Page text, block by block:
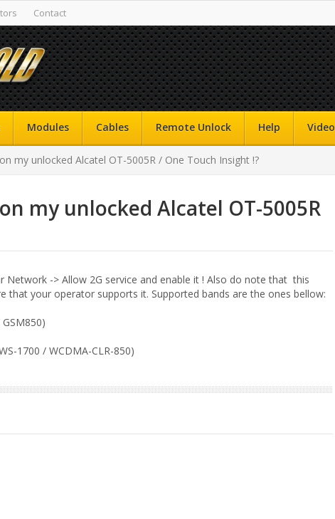
Contact
Modules Cables Remote Unlock Help Video
my unlocked Alcatel OT-5005R / One Touch Insight !?
on my unlocked Alcatel OT-5005R
Network -> Allow 2G service and enable it ! Also do note that this
that your operator supports it. Supported bands are the ones bellow:
1700 / WCDMA-CLR-850)